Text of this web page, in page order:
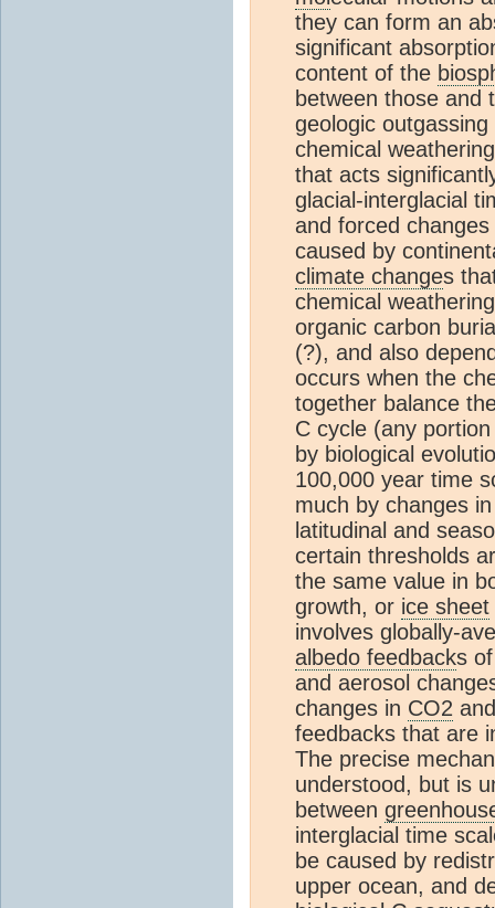
they can form an
significant
content of the
between those and
geologic
chemical
that acts
glacial-interglacial
and forced
caused by
climate changes
chemical
organic carbon
(?), and also
occurs when the
together balance
C cycle (any
by biological
100,000 year time
much by changes
latitudinal and
certain thresholds
the same value in
growth, or ice sheet
involves globally-
albedo feedbacks
and aerosol
changes in CO2
feedbacks that are
The precise
understood, but is
between
interglacial time
be caused by
upper ocean, and